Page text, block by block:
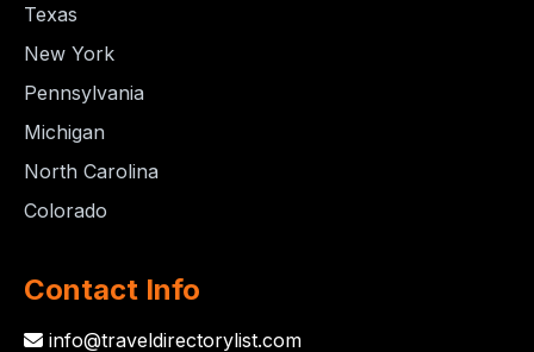
Texas
New York
Pennsylvania
Michigan
North Carolina
Colorado
Contact Info
info@traveldirectorylist.com